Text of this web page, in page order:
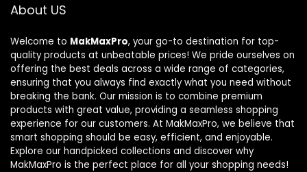
About US
Welcome to MakMaxPro, your go-to destination for top-
quality products at unbeatable prices! We pride ourselves on
offering the best deals across a wide range of categories,
ensuring that you always find exactly what you need without
breaking the bank. Our mission is to combine premium
products with great value, providing a seamless shopping
experience for our customers. At MakMaxPro, we believe that
smart shopping should be easy, efficient, and enjoyable.
Explore our handpicked collections and discover why
MakMaxPro is the perfect place for all your shopping needs!